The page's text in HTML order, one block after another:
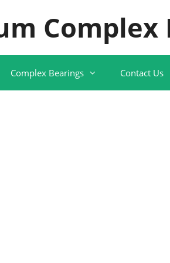
Complex Bearings Contact Us